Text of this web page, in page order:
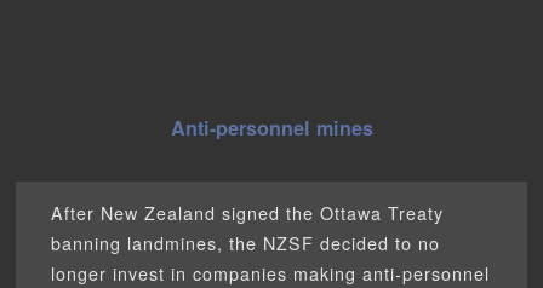
Anti-personnel mines
After New Zealand signed the Ottawa Treaty
banning landmines, the NZSF decided to no
longer invest in companies making anti-personnel